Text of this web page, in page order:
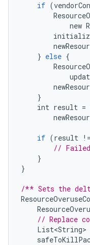
if (
new
} else {
}
int result =
if (result !=
//
}
}
/** Sets the
// Replace
List<String>